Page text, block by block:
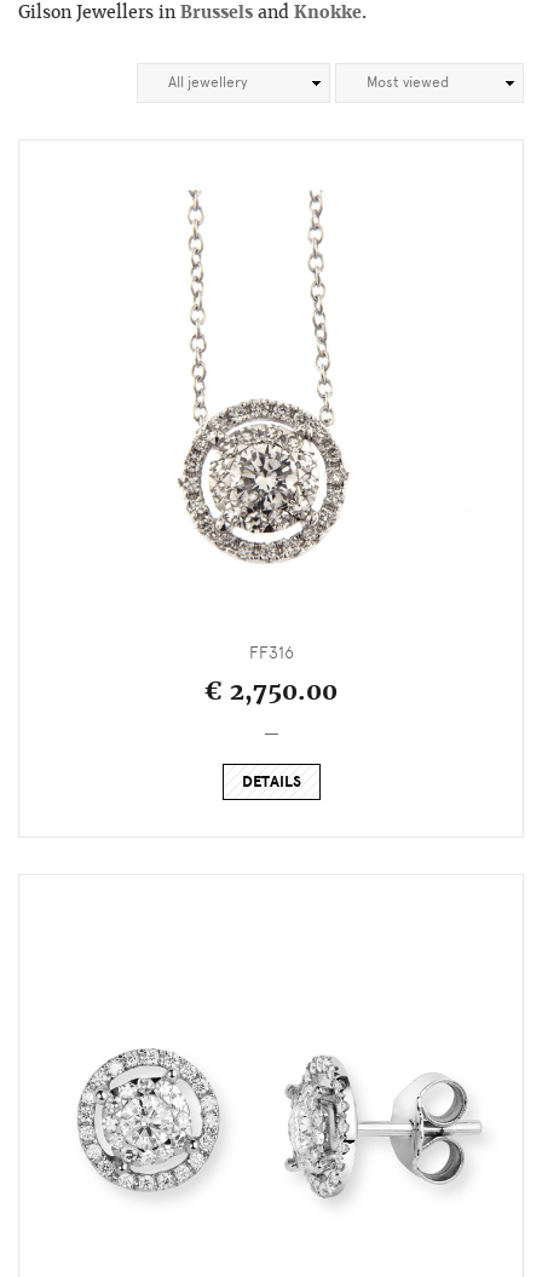
Gilson Jewellers in Brussels and Knokke.
FF316
€ 2,750.00
DETAILS